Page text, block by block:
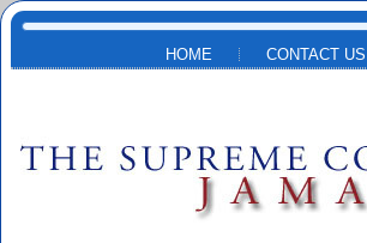
Skip to main content
HOME CONTACT US